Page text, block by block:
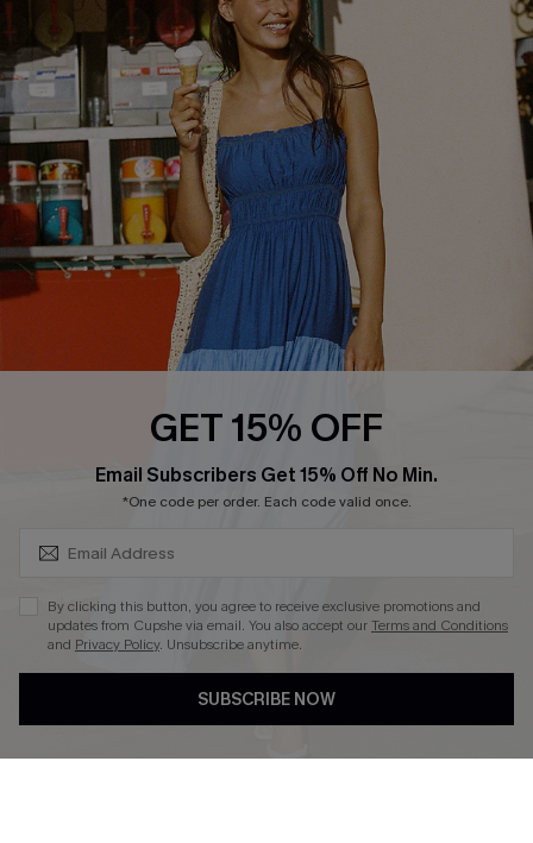
Customer Reviews
Customer Cares
Cupshe Supply Chain
Delivery
Order Status
Return
Start A Return
Contact Us
Faqs
QUICK LINKS
PROGRAMS &
PARTNERSHIPS
Loyalty Program
DOWNLOAD CUPSHE APP
GET 15% OFF
Email Subscribers Get 15% Off No Min.
*One code per order. Each code valid once.
By clicking this button, you agree to receive exclusive promotions and
updates from Cupshe via email. You also accept ourTerms and Conditions
and Privacy Policy. Unsubscribe anytime.
SUBSCRIBE NOW